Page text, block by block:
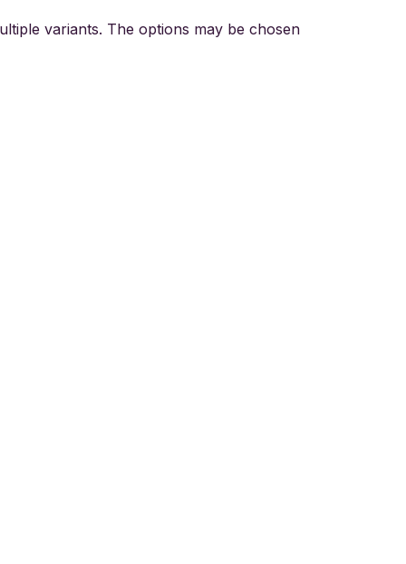
variants. The options may be chosen